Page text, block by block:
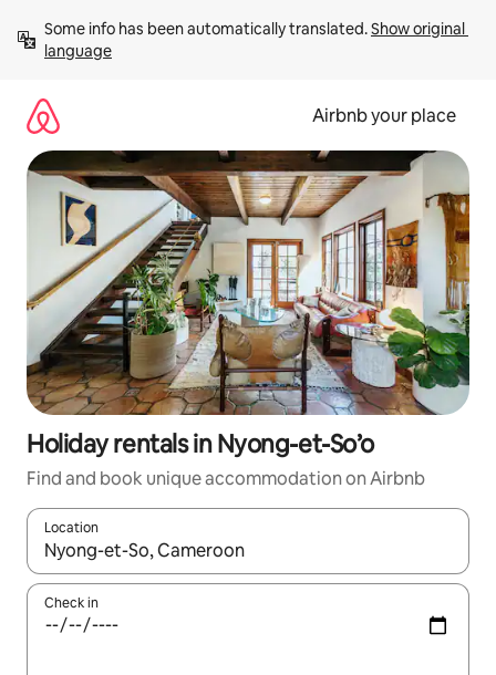
content
Some info has been automatically translated. Show original
language
Airbnb your place
Holiday rentals in Nyong-et-So’o
Find and book unique accommodation on Airbnb
Location
When results are available, navigate with the up and down
Check in